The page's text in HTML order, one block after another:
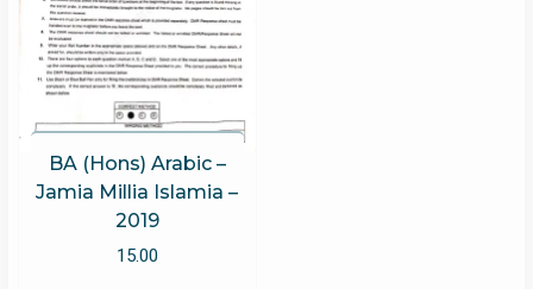
BA (Hons) Arabic –
Jamia Millia Islamia –
2019
15.00